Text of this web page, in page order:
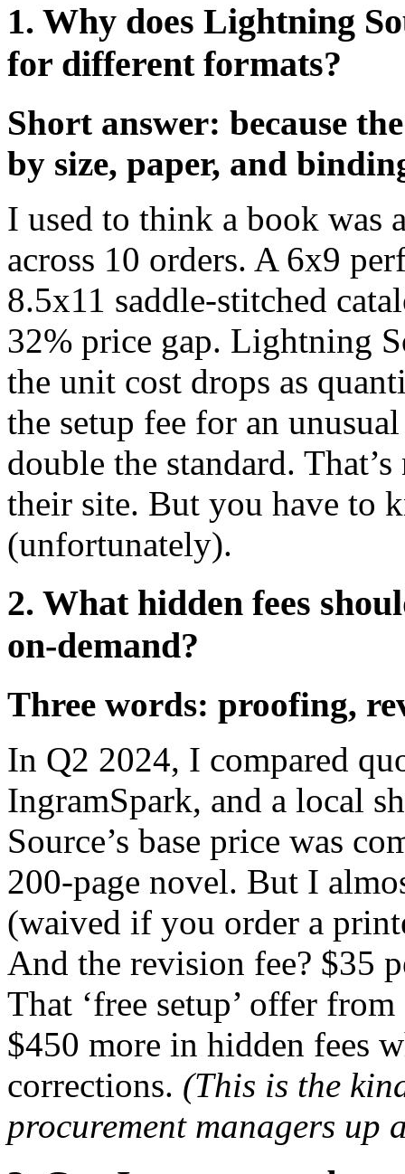
1. Why does Lightning
for different formats?
Short answer: because
by size, paper, and
I used to think a book was
across 10 orders. A 6x9
8.5x11 saddle-stitched
32% price gap. Lightning
the unit cost drops as
the setup fee for an
double the standard.
their site. But you have to
(unfortunately).
2. What hidden fees
on-demand?
Three words: proofing,
In Q2 2024, I compared
IngramSpark, and a local
Source’s base price was
200-page novel. But I
(waived if you order a
And the revision fee? $35
That ‘free setup’ offer
$450 more in hidden fees
corrections. (This is the
procurement managers up